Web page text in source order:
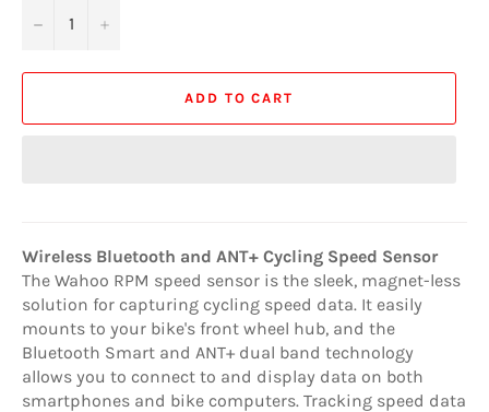
− +
ADD TO CART
Wireless Bluetooth and ANT+ Cycling Speed Sensor
The Wahoo RPM speed sensor is the sleek, magnet-less
solution for capturing cycling speed data. It easily
mounts to your bike's front wheel hub, and the
Bluetooth Smart and ANT+ dual band technology
allows you to connect to and display data on both
smartphones and bike computers. Tracking speed data